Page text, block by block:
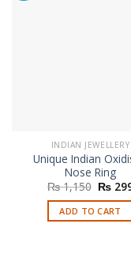
INDIAN JEWELLERY
Unique Indian
Nose Ring
₨1,150
price
was:
₨
₨
ADD TO CART